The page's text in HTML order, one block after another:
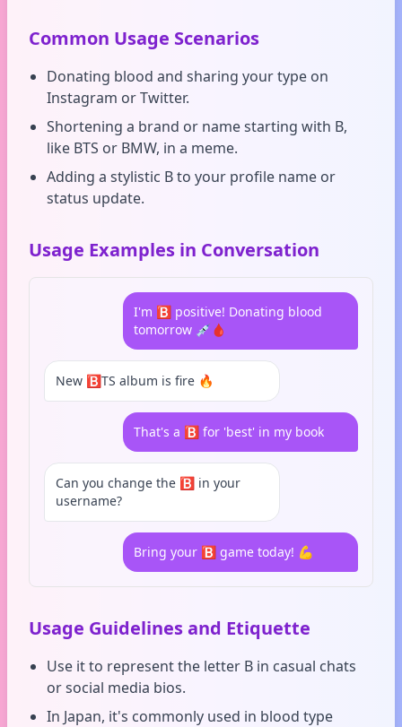
Common Usage Scenarios
Donating blood and sharing your type on
Instagram or Twitter.
Shortening a brand or name starting with B,
like BTS or BMW, in a meme.
Adding a stylistic B to your profile name or
status update.
Usage Examples in Conversation
I'm 🅱️ positive! Donating blood
tomorrow 💉🩸
New 🅱️TS album is fire 🔥
That's a 🅱️ for 'best' in my book
Can you change the 🅱️ in your
username?
Bring your 🅱️ game today! 💪
Usage Guidelines and Etiquette
Use it to represent the letter B in casual chats
or social media bios.
In Japan, it's commonly used in blood type